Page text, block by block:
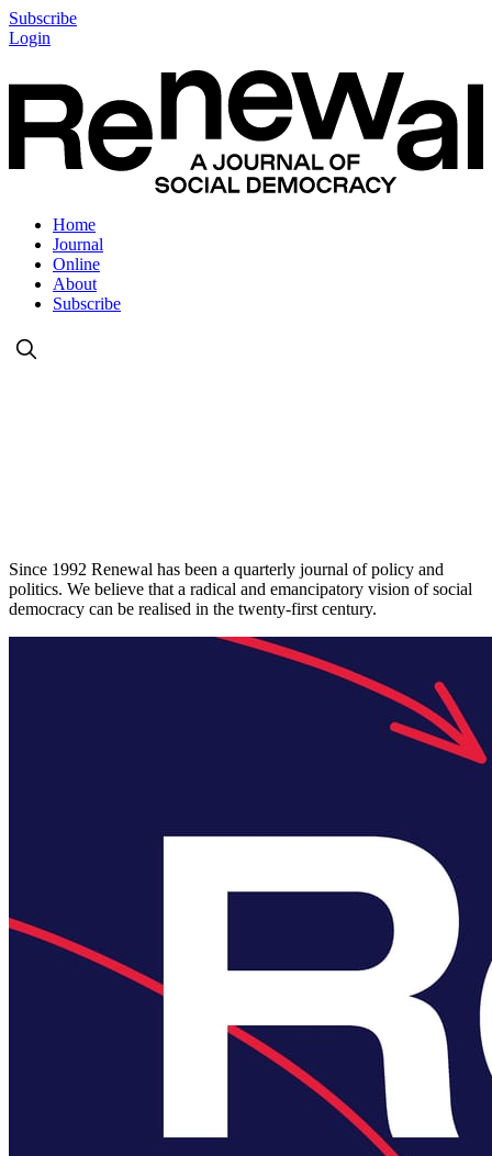
Subscribe
Login
Home
Journal
Online
About
Subscribe
Since 1992 Renewal has been a quarterly journal of policy and
politics. We believe that a radical and emancipatory vision of social
democracy can be realised in the twenty-first century.